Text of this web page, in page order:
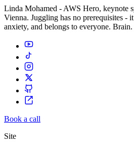
Linda Mohamed - AWS Hero, keynote
Vienna. Juggling has no prerequisites -
anxiety, and belongs to everyone.
Book a call
Site